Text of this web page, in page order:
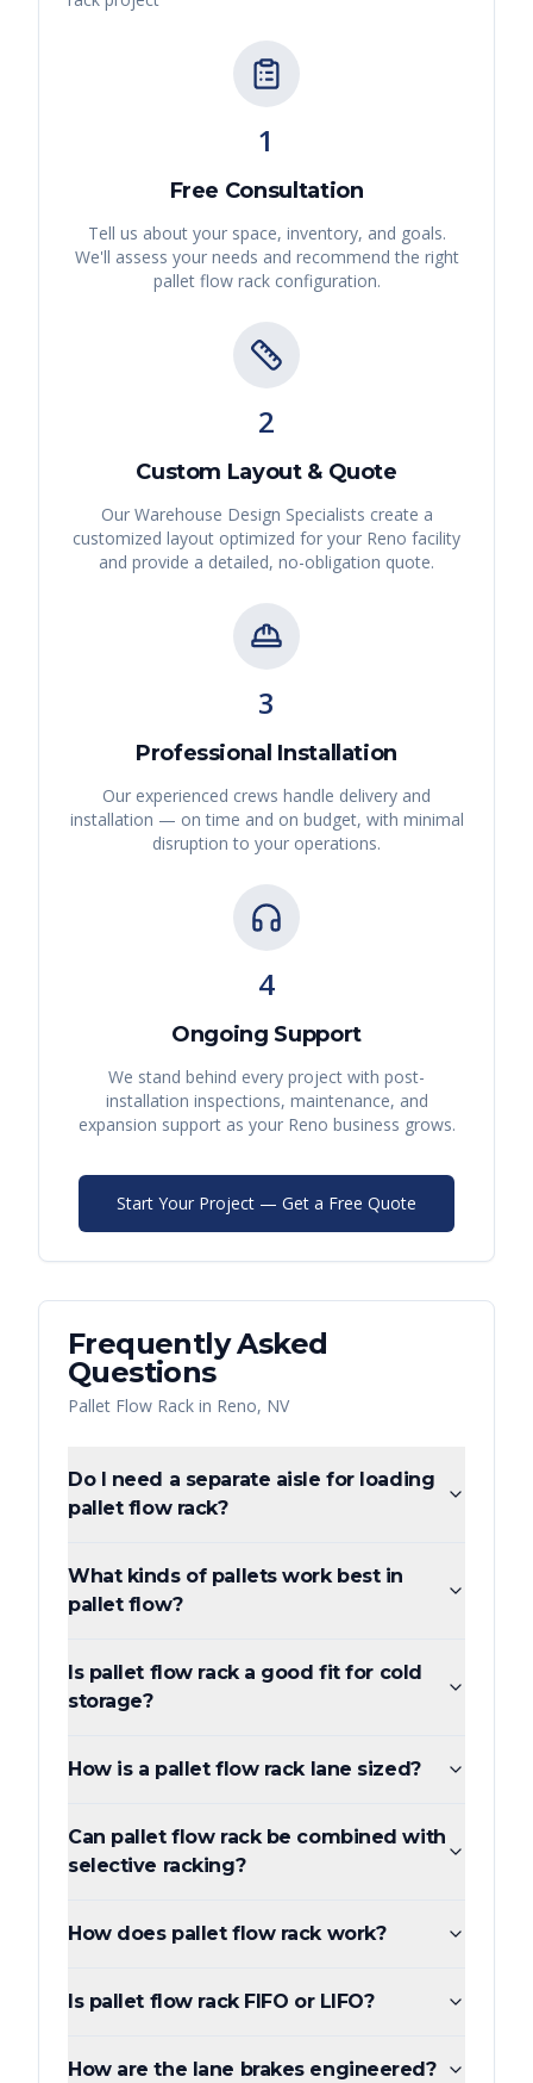
1
Free Consultation
Tell us about your space, inventory, and goals.
We'll assess your needs and recommend the right
pallet flow rackconfiguration.
2
Custom Layout & Quote
Our Warehouse Design Specialists create a
customized layout optimized for your Reno facility
and provide a detailed, no-obligation quote.
3
Professional Installation
Our experienced crews handle delivery and
installation — on time and on budget, with minimal
disruption to your operations.
4
Ongoing Support
We stand behind every project with post-
installation inspections, maintenance, and
expansion support as your Reno business grows.
Start Your Project — Get a Free Quote
Frequently Asked
Questions
Pallet Flow Rack in Reno, NV
Do I need a separate aisle for loading
pallet flow rack?
What kinds of pallets work best in
pallet flow?
Is pallet flow rack a good fit for cold
storage?
How is a pallet flow rack lane sized?
Can pallet flow rack be combined with
selective racking?
How does pallet flow rack work?
Is pallet flow rack FIFO or LIFO?
How are the lane brakes engineered?